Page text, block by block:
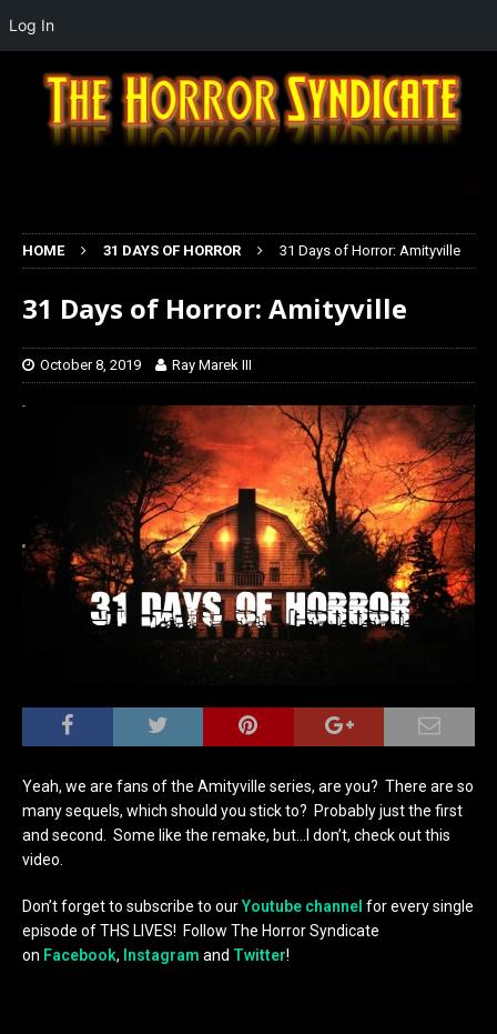
HOME 31 DAYS OF HORROR 31 Days of Horror: Amityville
31 Days of Horror: Amityville
October 8, 2019 Ray Marek III
Yeah, we are fans of the Amityville series, are you? There are so
many sequels, which should you stick to? Probably just the first
and second. Some like the remake, but…I don’t, check out this
video.
Don’t forget to subscribe to ourYoutube channel for every single
episode of THS LIVES! Follow The Horror Syndicate
on Facebook, Instagram and Twitter!
Log In